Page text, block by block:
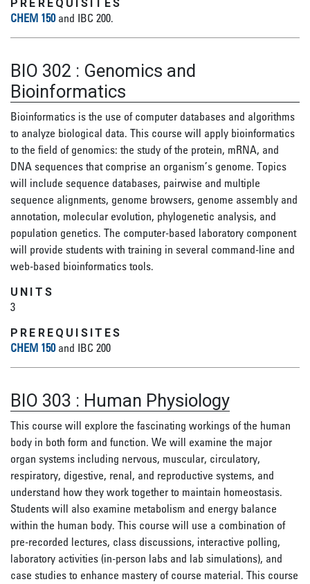
PREREQUISITES
CHEM 150and IBC 200.
BIO 302 : Genomics and
Bioinformatics
Bioinformatics is the use of computer databases and algorithms
to analyze biological data. This course will apply bioinformatics
to the field of genomics: the study of the protein, mRNA, and
DNA sequences that comprise an organism’s genome. Topics
will include sequence databases, pairwise and multiple
sequence alignments, genome browsers, genome assembly and
annotation, molecular evolution, phylogenetic analysis, and
population genetics. The computer-based laboratory component
will provide students with training in several command-line and
web-based bioinformatics tools.
UNITS
3
PREREQUISITES
CHEM 150and IBC 200
BIO 303 : Human Physiology
This course will explore the fascinating workings of the human
body in both form and function. We will examine the major
organ systems including nervous, muscular, circulatory,
respiratory, digestive, renal, and reproductive systems, and
understand how they work together to maintain homeostasis.
Students will also examine metabolism and energy balance
within the human body. This course will use a combination of
pre-recorded lectures, class discussions, interactive polling,
laboratory activities (in-person labs and lab simulations), and
case studies to enhance mastery of course material. This course